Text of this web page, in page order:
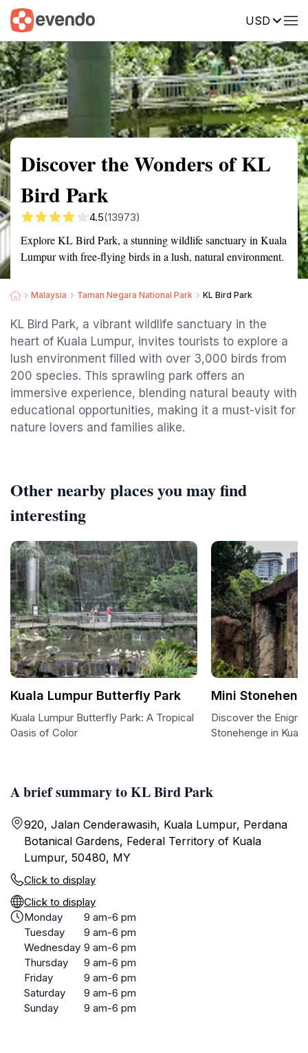
USD
Summary Map Reviews
Discover the Wonders of KL
Bird Park
4.5(13973)
Explore KL Bird Park, a stunning wildlife sanctuary in Kuala
Lumpur with free-flying birds in a lush, natural environment.
Malaysia Taman Negara National Park KL Bird Park
KL Bird Park, a vibrant wildlife sanctuary in the
heart of Kuala Lumpur, invites tourists to explore a
lush environment filled with over 3,000 birds from
200 species. This sprawling park offers an
immersive experience, blending natural beauty with
educational opportunities, making it a must-visit for
nature lovers and families alike.
A brief summary to KL Bird Park
920, Jalan Cenderawasih, Kuala Lumpur, Perdana
Botanical Gardens, Federal Territory of Kuala
Lumpur, 50480, MY
Click to display
Click to display
Monday
9 am-6 pm
Tuesday
9 am-6 pm
Wednesday 9 am-6 pm
Thursday
9 am-6 pm
Friday
9 am-6 pm
Saturday
9 am-6 pm
Sunday
9 am-6 pm
Other nearby places you may find
interesting
Kuala Lumpur Butterfly Park
Kuala Lumpur Butterfly Park: A Tropical
Oasis of Color
Mini
Discover the
Stonehenge in